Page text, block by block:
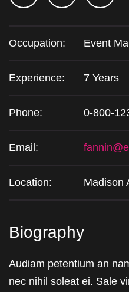
Occupation: Event
Experience: 7 Years
Phone: 0-800-
Email:
Location: Madison
Biography
Audiam petentium an
nec nihil soleat ei. Sale